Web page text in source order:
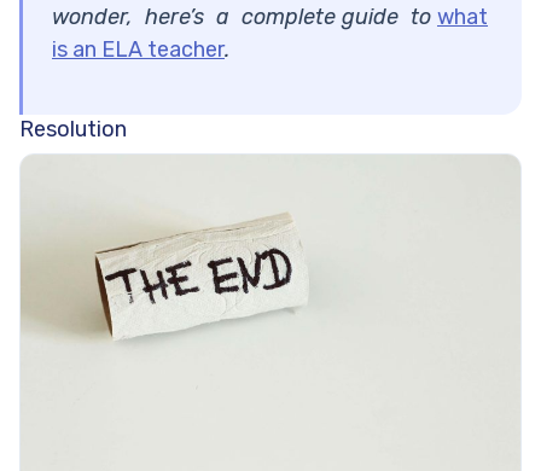
wonder, here’s a complete guide to what
is an ELA teacher.
Resolution